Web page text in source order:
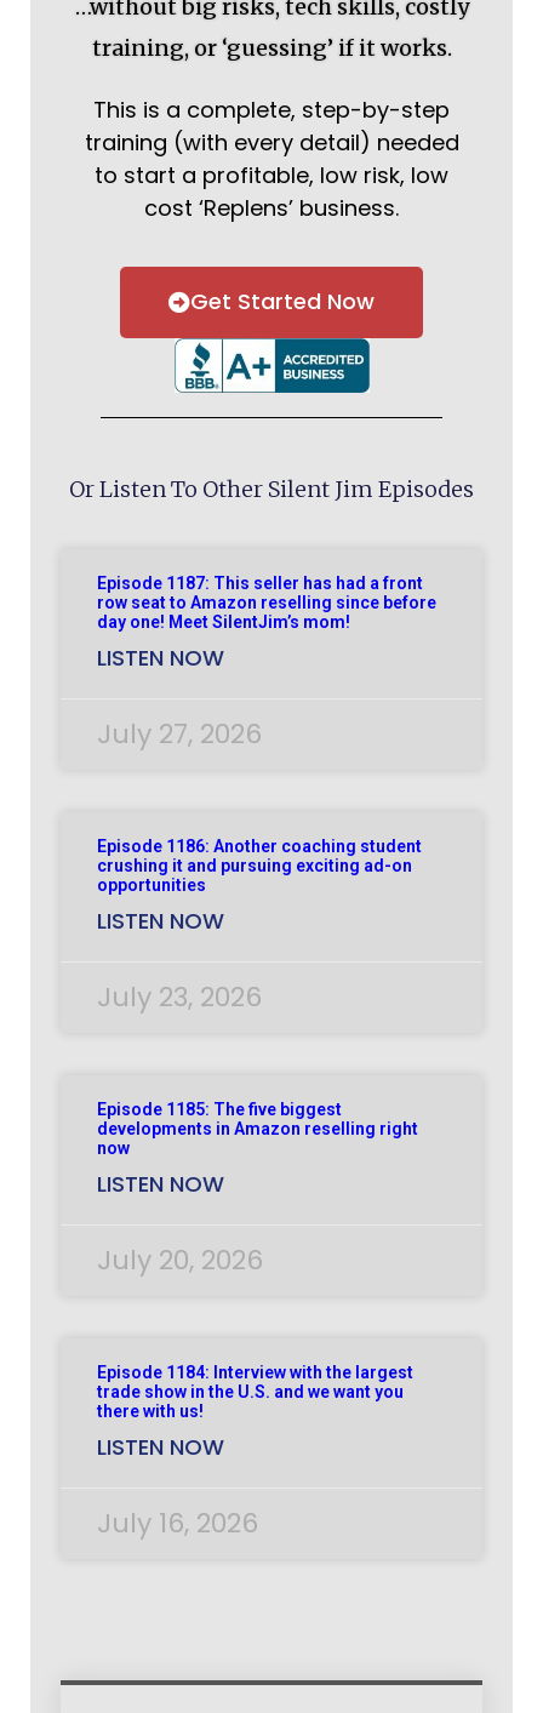
…without big risks, tech skills, costly
training, or ‘guessing’ if it works.
This is a complete, step-by-step
training (with every detail) needed
to start a profitable, low risk, low
cost ‘Replens’ business.
Get Started Now
Or Listen To Other Silent Jim Episodes
Episode 1187: This seller has had a front
row seat to Amazon reselling since before
day one! Meet SilentJim’s mom!
LISTEN NOW
July 27, 2026
Episode 1186: Another coaching student
crushing it and pursuing exciting ad-on
opportunities
LISTEN NOW
July 23, 2026
Episode 1185: The five biggest
developments in Amazon reselling right
now
LISTEN NOW
July 20, 2026
Episode 1184: Interview with the largest
trade show in the U.S. and we want you
there with us!
LISTEN NOW
July 16, 2026